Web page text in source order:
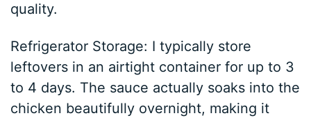
quality.
Refrigerator Storage: I typically store
leftovers in an airtight container for up to 3
to 4 days. The sauce actually soaks into the
chicken beautifully overnight, making it